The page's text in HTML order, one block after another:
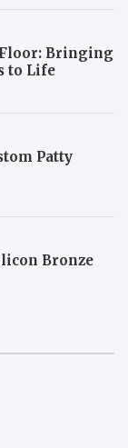
Bringing
to Life
Patty
Bronze